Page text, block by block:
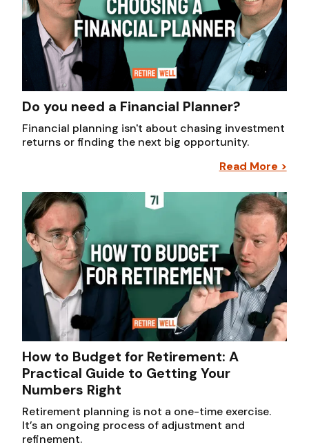
Do you need a Financial Planner?
Financial planning isn't about chasing investment
returns or finding the next big opportunity.
Read More >
How to Budget for Retirement: A
Practical Guide to Getting Your
Numbers Right
Retirement planning is not a one-time exercise.
It’s an ongoing process of adjustment and
refinement.